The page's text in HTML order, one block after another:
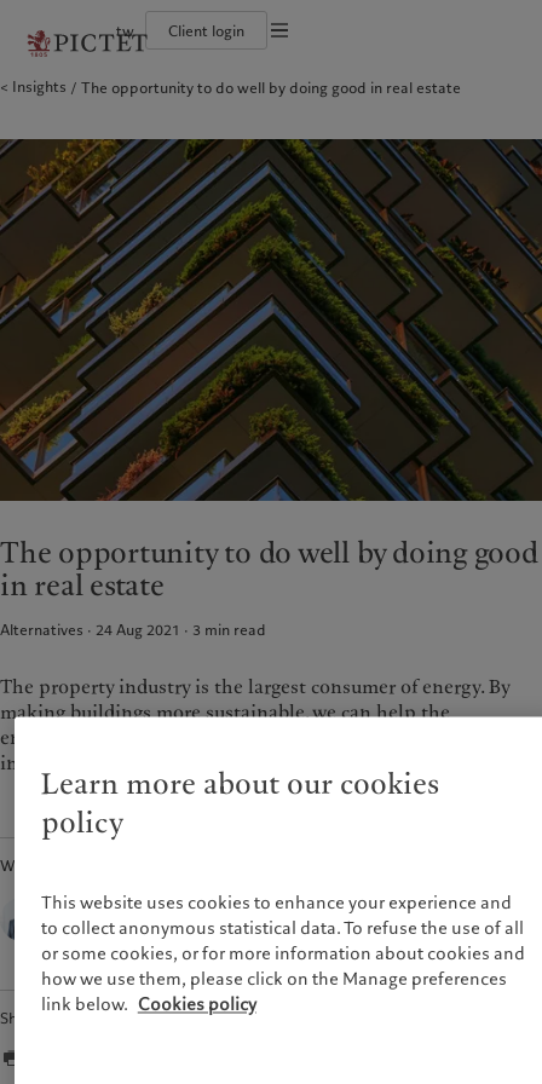
tw Client login
The Pictet Group
Awards and recognition
Careers
Diversity, equity and inclusion
History
Campus Pictet de Rochemont
Financial institutions and intermediaries
Pictet approach
Climate investment principles
Sustainability governance
Pictet Group Foundation
Americas
Bahamas
Canada (en)|Canada (fr)
United States
Asia Pacific
China Offshore|中国离岸
Hong Kong SAR|香港特別行政區
|
香港特别行政区
日本
Singapore|新加坡
Taiwan
台灣
Europe
Belgique
France
Italia|Italy
Luxembourg (fr)|Luxembourg
Monaco (en)|Monaco (fr)
Switzerland|Suisse|Schweiz|
Middle East
Israel
Who we are
The Pictet Group
Pictet Group Partners
Corporate ratings
Awards and recognition
Careers
Diversity, equity and inclusion
History
Campus Pictet de Rochemont
Who we serve
Financial institutions and
intermediaries
Institutional investors
Sustainability
Pictet approach
Group Sustainability Report
Climate investment principles
Pictet Group Foundation
Cookies policy
Privacy notice
Insights The opportunity to do well by doing good in real estate
The opportunity to do well by doing good
in real estate
Alternatives · 24 Aug 2021 3 min read
The property industry is the largest consumer of energy. By
making buildings more sustainable, we can help the
environment and also boost returns for real estate
investments.
Written by
Zsolt Kohalmi,
Co-CEO and Global Head of Real Estate,
Pictet Alternative Advisors
Share
Learn more about our cookies
policy
This website uses cookies to enhance your experience and
to collect anonymous statistical data. To refuse the use of all
or some cookies, or for more information about cookies and
how we use them, please click on the Manage preferences
link below. Cookies policy